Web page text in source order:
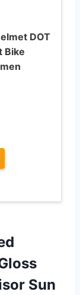
DOT
Bike
Sun